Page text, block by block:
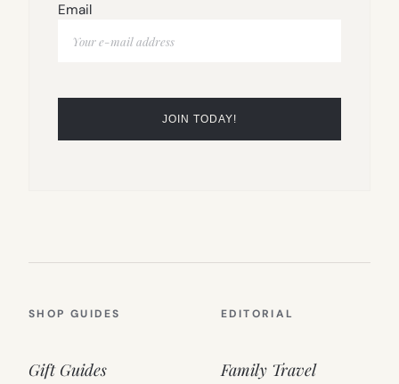
Email
SHOP GUIDES
Gift Guides
EDITORIAL
Family Travel